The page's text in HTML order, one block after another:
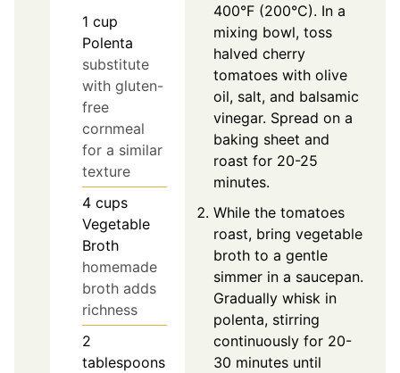
1 cup
Polenta
substitute
with gluten-
free
cornmeal
for a similar
texture
4 cups
Vegetable
Broth
homemade
broth adds
richness
2
tablespoons
400°F (200°C). In a
mixing bowl, toss
halved cherry
tomatoes with olive
oil, salt, and balsamic
vinegar. Spread on a
baking sheet and
roast for 20-25
minutes.
While the tomatoes
roast, bring vegetable
broth to a gentle
simmer in a saucepan.
Gradually whisk in
polenta, stirring
continuously for 20-
30 minutes until